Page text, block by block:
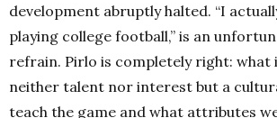
development abruptly halted. “I
playing college football,” is an
refrain. Pirlo is completely right: what
neither talent nor interest but a
teach the game and what attributes